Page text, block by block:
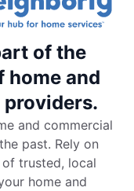
of the
home and
and commercial
past. Rely on
of trusted, local
home and